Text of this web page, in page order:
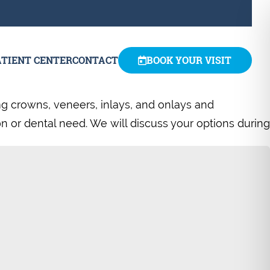
CENTERCONTACT BOOK YOUR VISIT
crowns, veneers, inlays, and onlays and
or dental need. We will discuss your options during